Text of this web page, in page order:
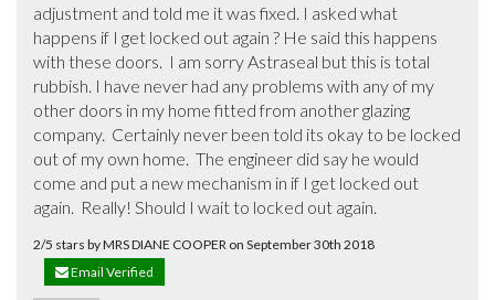
adjustment and told me it was fixed. I asked what
happens if I get locked out again ? He said this happens
with these doors.  I am sorry Astraseal but this is total
rubbish. I have never had any problems with any of my
other doors in my home fitted from another glazing
company.  Certainly never been told its okay to be locked
out of my own home.  The engineer did say he would
come and put a new mechanism in if I get locked out
again.  Really! Should I wait to locked out again.
2/5 stars by MRS DIANE COOPER on September 30th 2018
Email Verified